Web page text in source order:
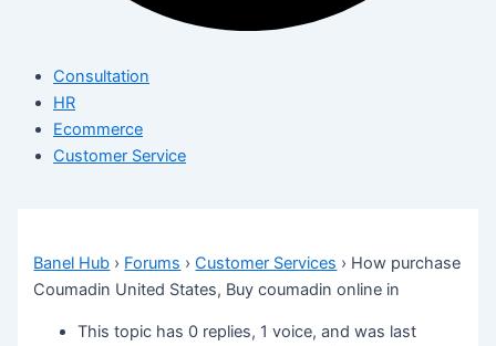
Consultation
HR
Ecommerce
Customer Service
Banel Hub › Forums › Customer Services › How purchase
Coumadin United States, Buy coumadin online in
This topic has 0 replies, 1 voice, and was last